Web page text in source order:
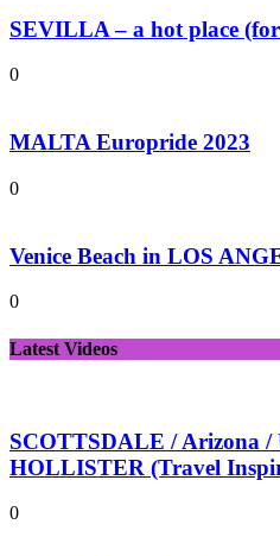
SEVILLA – a hot place
0
MALTA Europride 2023
0
Venice Beach in LOS
0
Latest Videos
SCOTTSDALE / Arizona
HOLLISTER (Travel
0